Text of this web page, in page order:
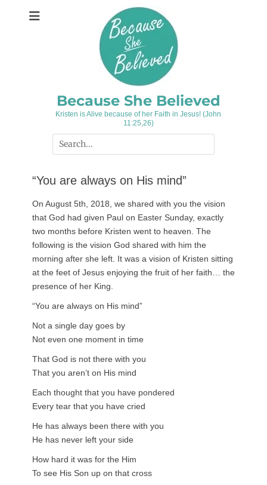
Because She Believed
Kristen is Alive because of her Faith in Jesus! (John
11:25,26)
Search
for:
“You are always on His mind”
On August 5th, 2018, we shared with you the vision
that God had given Paul on Easter Sunday, exactly
two months before Kristen went to heaven. The
following is the vision God shared with him the
morning after she left. It was a vision of Kristen sitting
at the feet of Jesus enjoying the fruit of her faith… the
presence of her King.
“You are always on His mind”
Not a single day goes by
Not even one moment in time
That God is not there with you
That you aren’t on His mind
Each thought that you have pondered
Every tear that you have cried
He has always been there with you
He has never left your side
How hard it was for the Him
To see His Son up on that cross